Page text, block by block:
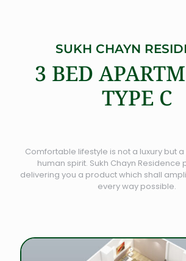
SUKH CHAYN
3 BED
TYPE C
Comfortable lifestyle is not a luxury but
human spirit. Sukh Chayn Residence
delivering you a product which shall
every way possible.